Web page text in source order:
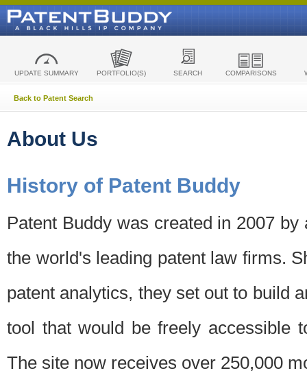
UPDATE SUMMARY PORTFOLIO(S) SEARCH COMPARISONS
Back to Patent Search
About Us
History of Patent Buddy
Patent Buddy was created in 2007
the world's leading patent law firms.
patent analytics, they set out to build
tool that would be freely accessible
The site now receives over 250,000